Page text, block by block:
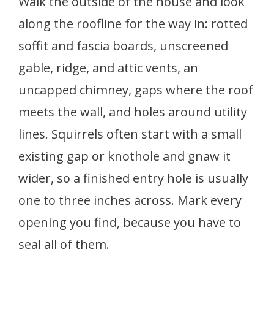
along the roofline for the way in: rotted
soffit and fascia boards, unscreened
gable, ridge, and attic vents, an
uncapped chimney, gaps where the roof
meets the wall, and holes around utility
lines. Squirrels often start with a small
existing gap or knothole and gnaw it
wider, so a finished entry hole is usually
one to three inches across. Mark every
opening you find, because you have to
seal all of them.